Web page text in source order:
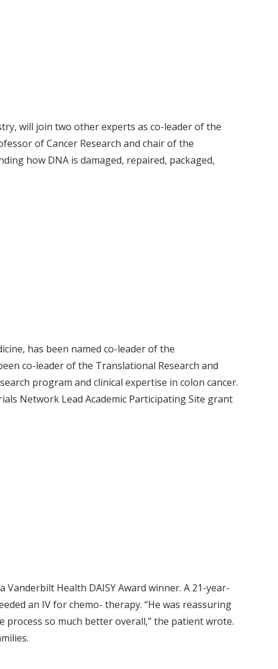
will join two other experts as co-leader of the
of Cancer Research and chair of the
how DNA is damaged, repaired, packaged,
has been named co-leader of the
co-leader of the Translational Research and
program and clinical expertise in colon cancer.
Network Lead Academic Participating Site grant
Health DAISY Award winner. A 21-year-
an IV for chemo- therapy. “He was reassuring
process so much better overall,” the patient wrote.